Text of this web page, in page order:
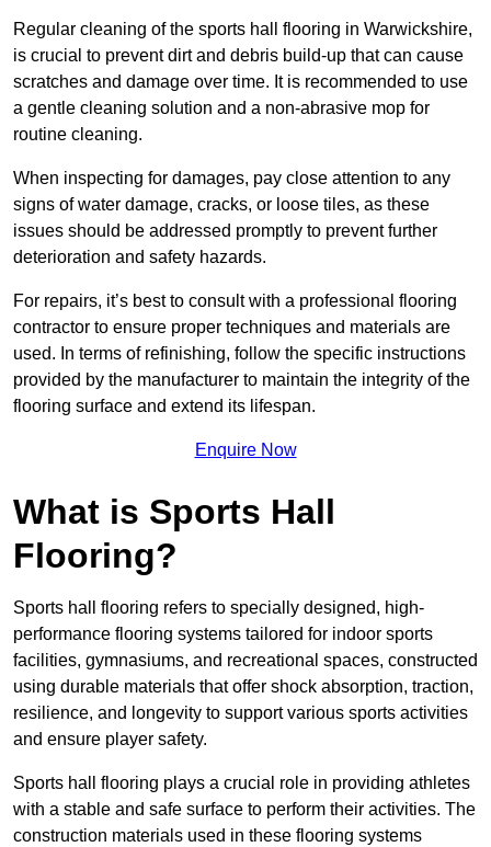
Regular cleaning of the sports hall flooring in Warwickshire,
is crucial to prevent dirt and debris build-up that can cause
scratches and damage over time. It is recommended to use
a gentle cleaning solution and a non-abrasive mop for
routine cleaning.
When inspecting for damages, pay close attention to any
signs of water damage, cracks, or loose tiles, as these
issues should be addressed promptly to prevent further
deterioration and safety hazards.
For repairs, it’s best to consult with a professional flooring
contractor to ensure proper techniques and materials are
used. In terms of refinishing, follow the specific instructions
provided by the manufacturer to maintain the integrity of the
flooring surface and extend its lifespan.
Enquire Now
What is Sports Hall
Flooring?
Sports hall flooring refers to specially designed, high-
performance flooring systems tailored for indoor sports
facilities, gymnasiums, and recreational spaces, constructed
using durable materials that offer shock absorption, traction,
resilience, and longevity to support various sports activities
and ensure player safety.
Sports hall flooring plays a crucial role in providing athletes
with a stable and safe surface to perform their activities. The
construction materials used in these flooring systems